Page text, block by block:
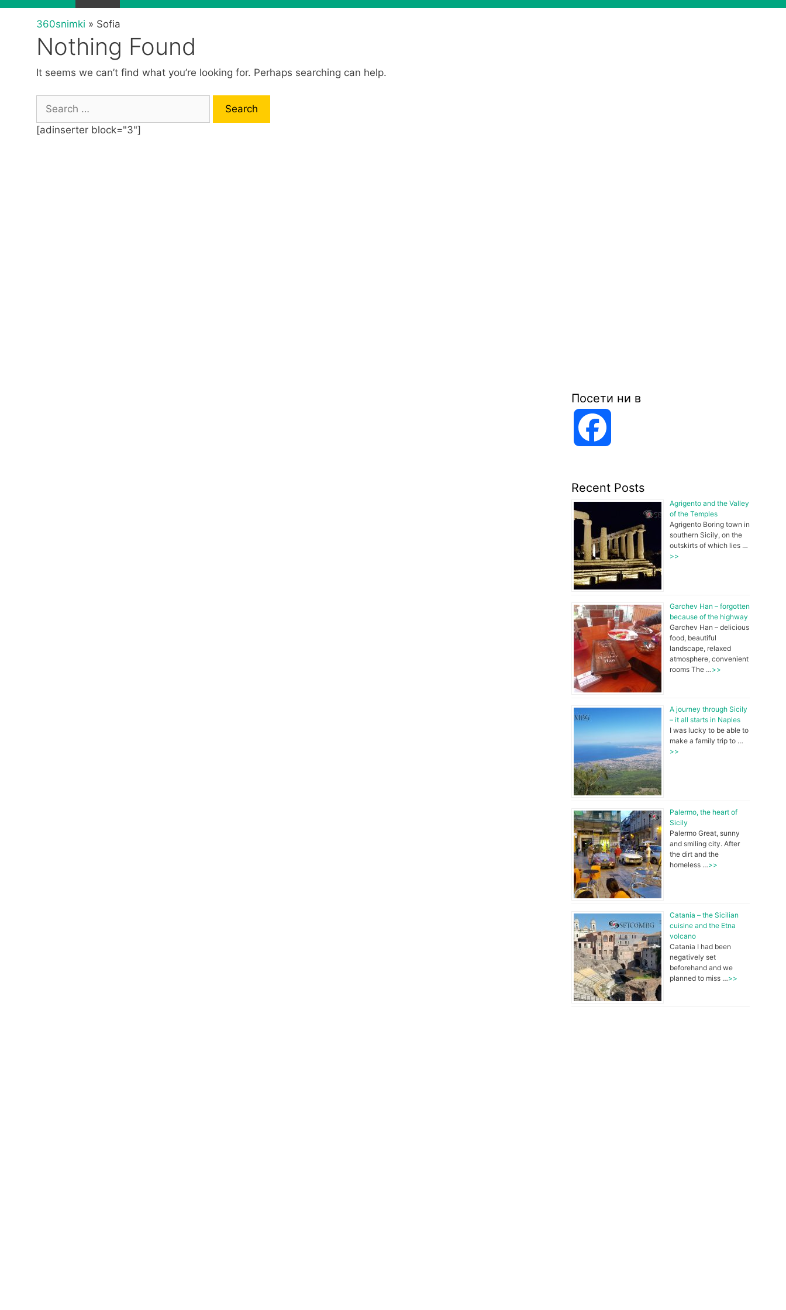
360snimki » Sofia
Nothing Found
It seems we can’t find what you’re looking for. Perhaps searching can help.
a
[adinserter block="3"]
Посети ни в
c
e
b
o
o
k
Recent Posts
Agrigento and the Valley
of the Temples
Agrigento Boring town in
southern Sicily, on the
outskirts of which lies …
>>
Garchev Han – forgotten
because of the highway
Garchev Han – delicious
food, beautiful
landscape, relaxed
atmosphere, convenient
rooms The …>>
A journey through Sicily
– it all starts in Naples
I was lucky to be able to
make a family trip to …
>>
Palermo, the heart of
Sicily
Palermo Great, sunny
and smiling city. After
the dirt and the
homeless …>>
Catania – the Sicilian
cuisine and the Etna
volcano
Catania I had been
negatively set
beforehand and we
planned to miss …>>